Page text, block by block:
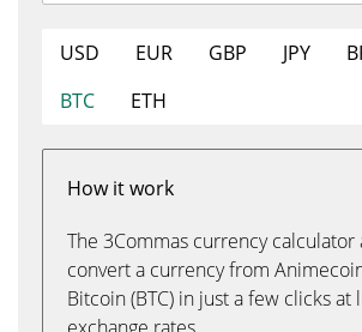
USD EUR GBP JPY
BTC
ETH
How it work
The 3Commas currency calculator
convert a currency from
Bitcoin (BTC) in just a few clicks at